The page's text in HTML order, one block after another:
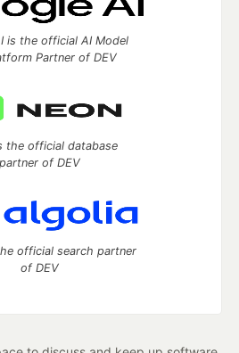
is the official AI Model
Partner of DEV
the official database
partner of DEV
official search partner
of DEV